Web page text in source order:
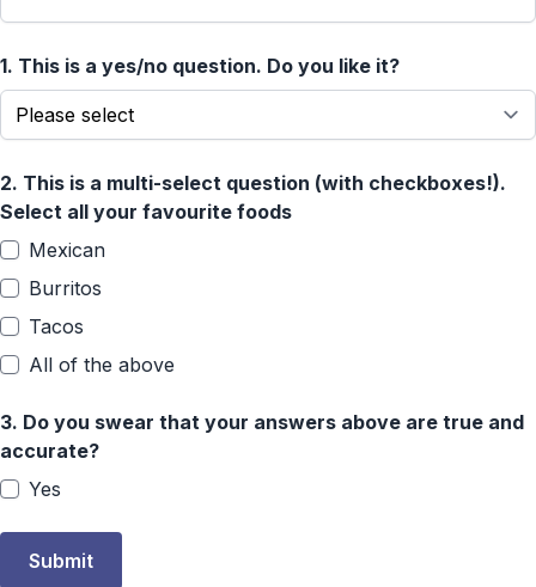
1. This is a yes/no question. Do you like it?
2. This is a multi-select question (with checkboxes!).
Select all your favourite foods
Mexican
Burritos
Tacos
All of the above
3. Do you swear that your answers above are true and
accurate?
Yes